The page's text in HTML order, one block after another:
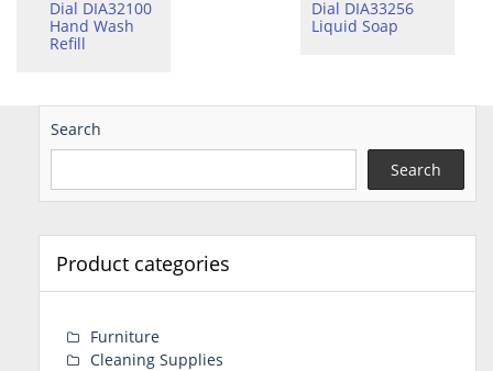
Dial DIA32100
Hand Wash
Refill
Dial DIA33256
Liquid Soap
Search
Search
Product categories
Furniture
Cleaning Supplies